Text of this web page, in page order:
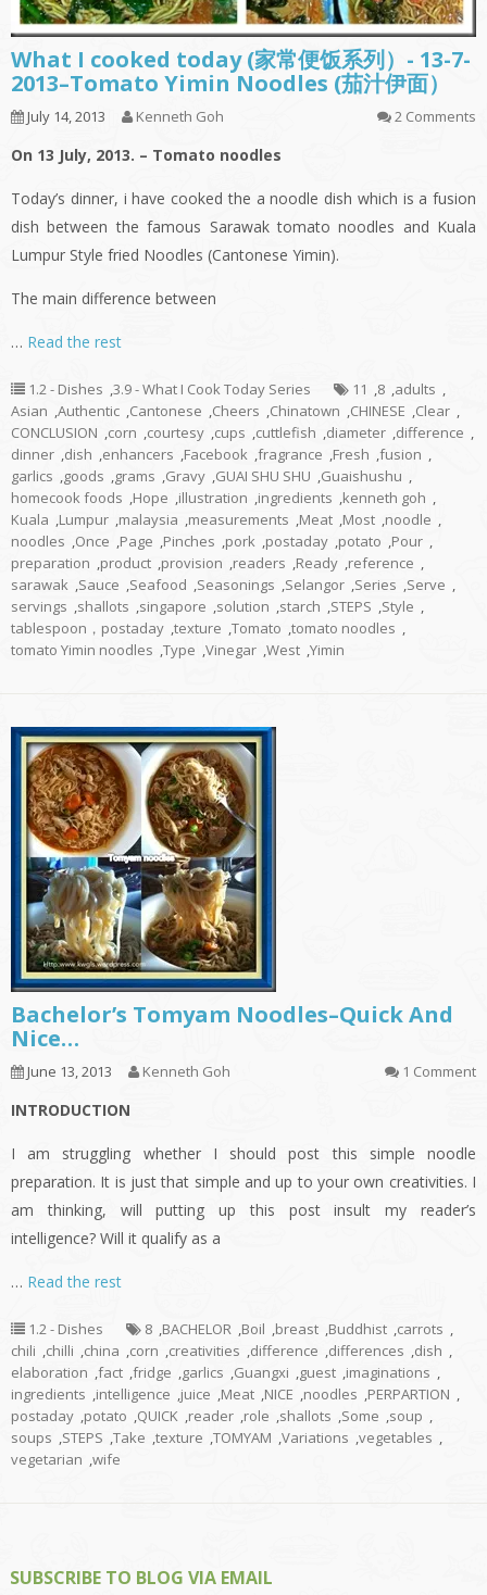
What I cooked today (家常便饭系列）- 13-7-
2013–Tomato Yimin Noodles (茄汁伊面）
July 14, 2013 Kenneth Goh 2 Comments
On 13 July, 2013. – Tomato noodles
Today’s dinner, i have cooked the a noodle dish which is a fusion
dish between the famous Sarawak tomato noodles and Kuala
Lumpur Style fried Noodles (Cantonese Yimin).
The main difference between
… Read the rest
1.2 - Dishes ,3.9 - What I Cook Today Series 11 ,8 ,adults ,
Asian ,Authentic ,Cantonese ,Cheers ,Chinatown ,CHINESE ,Clear ,
CONCLUSION ,corn ,courtesy ,cups ,cuttlefish ,diameter ,difference ,
dinner ,dish ,enhancers ,Facebook ,fragrance ,Fresh ,fusion ,
garlics ,goods ,grams ,Gravy ,GUAI SHU SHU ,Guaishushu ,
homecook foods ,Hope ,illustration ,ingredients ,kenneth goh ,
Kuala ,Lumpur ,malaysia ,measurements ,Meat ,Most ,noodle ,
noodles ,Once ,Page ,Pinches ,pork ,postaday ,potato ,Pour ,
preparation ,product ,provision ,readers ,Ready ,reference ,
sarawak ,Sauce ,Seafood ,Seasonings ,Selangor ,Series ,Serve ,
servings ,shallots ,singapore ,solution ,starch ,STEPS ,Style ,
tablespoon，postaday ,texture ,Tomato ,tomato noodles ,
tomato Yimin noodles ,Type ,Vinegar ,West ,Yimin
Bachelor’s Tomyam Noodles–Quick And
Nice…
June 13, 2013 Kenneth Goh 1 Comment
INTRODUCTION
I am struggling whether I should post this simple noodle
preparation. It is just that simple and up to your own creativities. I
am thinking, will putting up this post insult my reader’s
intelligence? Will it qualify as a
… Read the rest
1.2 - Dishes 8 ,BACHELOR ,Boil ,breast ,Buddhist ,carrots ,
chili ,chilli ,china ,corn ,creativities ,difference ,differences ,dish ,
elaboration ,fact ,fridge ,garlics ,Guangxi ,guest ,imaginations ,
ingredients ,intelligence ,juice ,Meat ,NICE ,noodles ,PERPARTION ,
postaday ,potato ,QUICK ,reader ,role ,shallots ,Some ,soup ,
soups ,STEPS ,Take ,texture ,TOMYAM ,Variations ,vegetables ,
vegetarian ,wife
SUBSCRIBE TO BLOG VIA EMAIL